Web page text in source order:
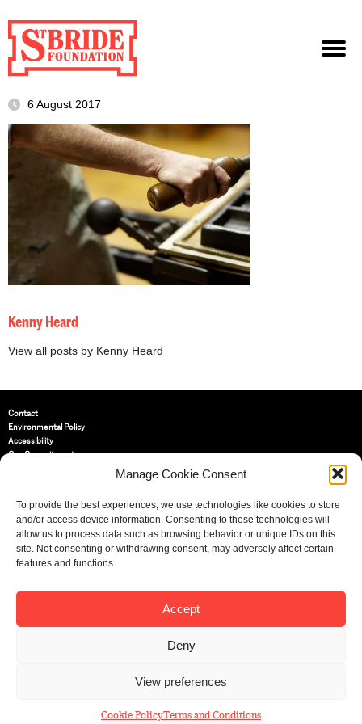
Manage Cookie Consent
To provide the best experiences, we use technologies like cookies to store
and/or access device information. Consenting to these technologies will
allow us to process data such as browsing behavior or unique IDs on this
site. Not consenting or withdrawing consent, may adversely affect certain
features and functions.
Accept
Deny
View preferences
Cookie PolicyTerms and Conditions
6 August 2017
Kenny Heard
View all posts by Kenny Heard
Contact
Environmental Policy
Accessibility
Our Commitment
St Bride Foundation
14 Bride Lane, Fleet Street,
EC4Y 8EQ
Tel:020 7353 3331